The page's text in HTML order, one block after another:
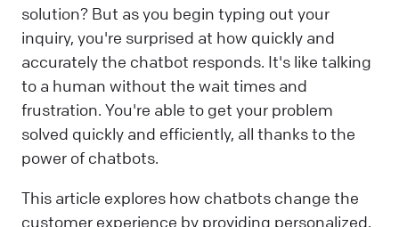
solution? But as you begin typing out your
inquiry, you're surprised at how quickly and
accurately the chatbot responds. It's like talking
to a human without the wait times and
frustration. You're able to get your problem
solved quickly and efficiently, all thanks to the
power of chatbots.
This article explores how chatbots change the
customer experience by providing personalized,